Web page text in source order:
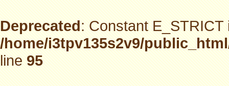
Deprecated: Constant
/home/i3tpv135s2v9/
line95